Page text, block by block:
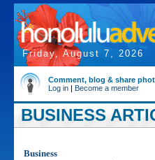
Friday, August 7, 2026
Comment, blog & share
Log in | Become a member
BUSINESS
Business